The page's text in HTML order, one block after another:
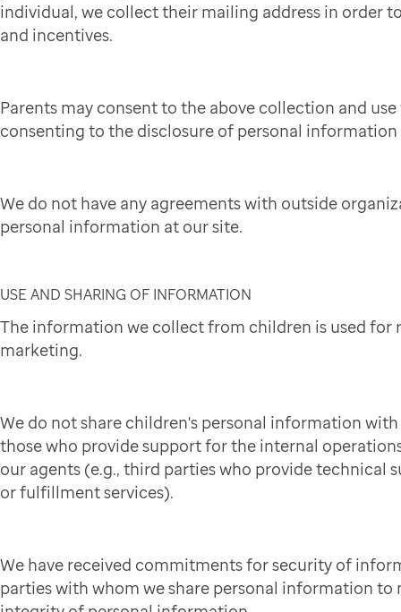
individual, we collect their mailing address in order
and incentives.
Parents may consent to the above collection and
consenting to the disclosure of personal
We do not have any agreements with outside
personal information at our site.
USE AND SHARING OF INFORMATION
The information we collect from children is used for
marketing.
We do not share children's personal information
those who provide support for the internal
our agents (e.g., third parties who provide technical
or fulfillment services).
We have received commitments for security of
parties with whom we share personal information to